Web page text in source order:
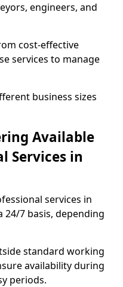
engineers, and
cost-effective
services to manage
business sizes
Available
Services in
services in
24/7 basis, depending
standard working
availability during
periods.